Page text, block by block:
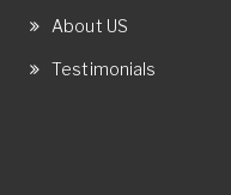
About US
Testimonials